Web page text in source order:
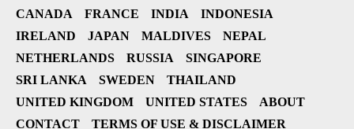
CANADA
FRANCE INDIA
INDONESIA
IRELAND
JAPAN MALDIVES
NEPAL
NETHERLANDS
RUSSIA
SINGAPORE
SRI LANKA
SWEDEN
THAILAND
UNITED KINGDOM
UNITED STATES
ABOUT
CONTACT
TERMS OF USE & DISCLAIMER